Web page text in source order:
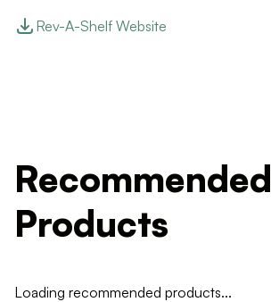
Rev-A-Shelf Website
Recommended
Products
Loading recommended products...